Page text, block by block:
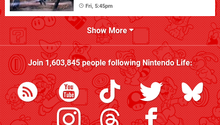
Fri, 5:45pm
Show More
Join1,603,845people followingNintendo Life: